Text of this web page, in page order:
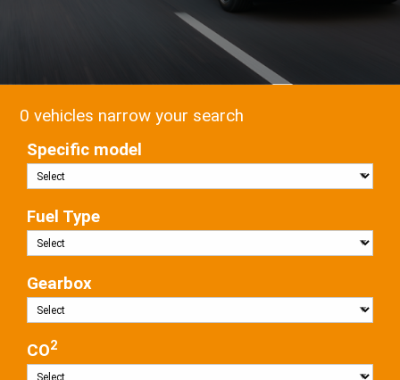
0 vehicles narrow your search
Specific model
Fuel Type
Gearbox
CO2